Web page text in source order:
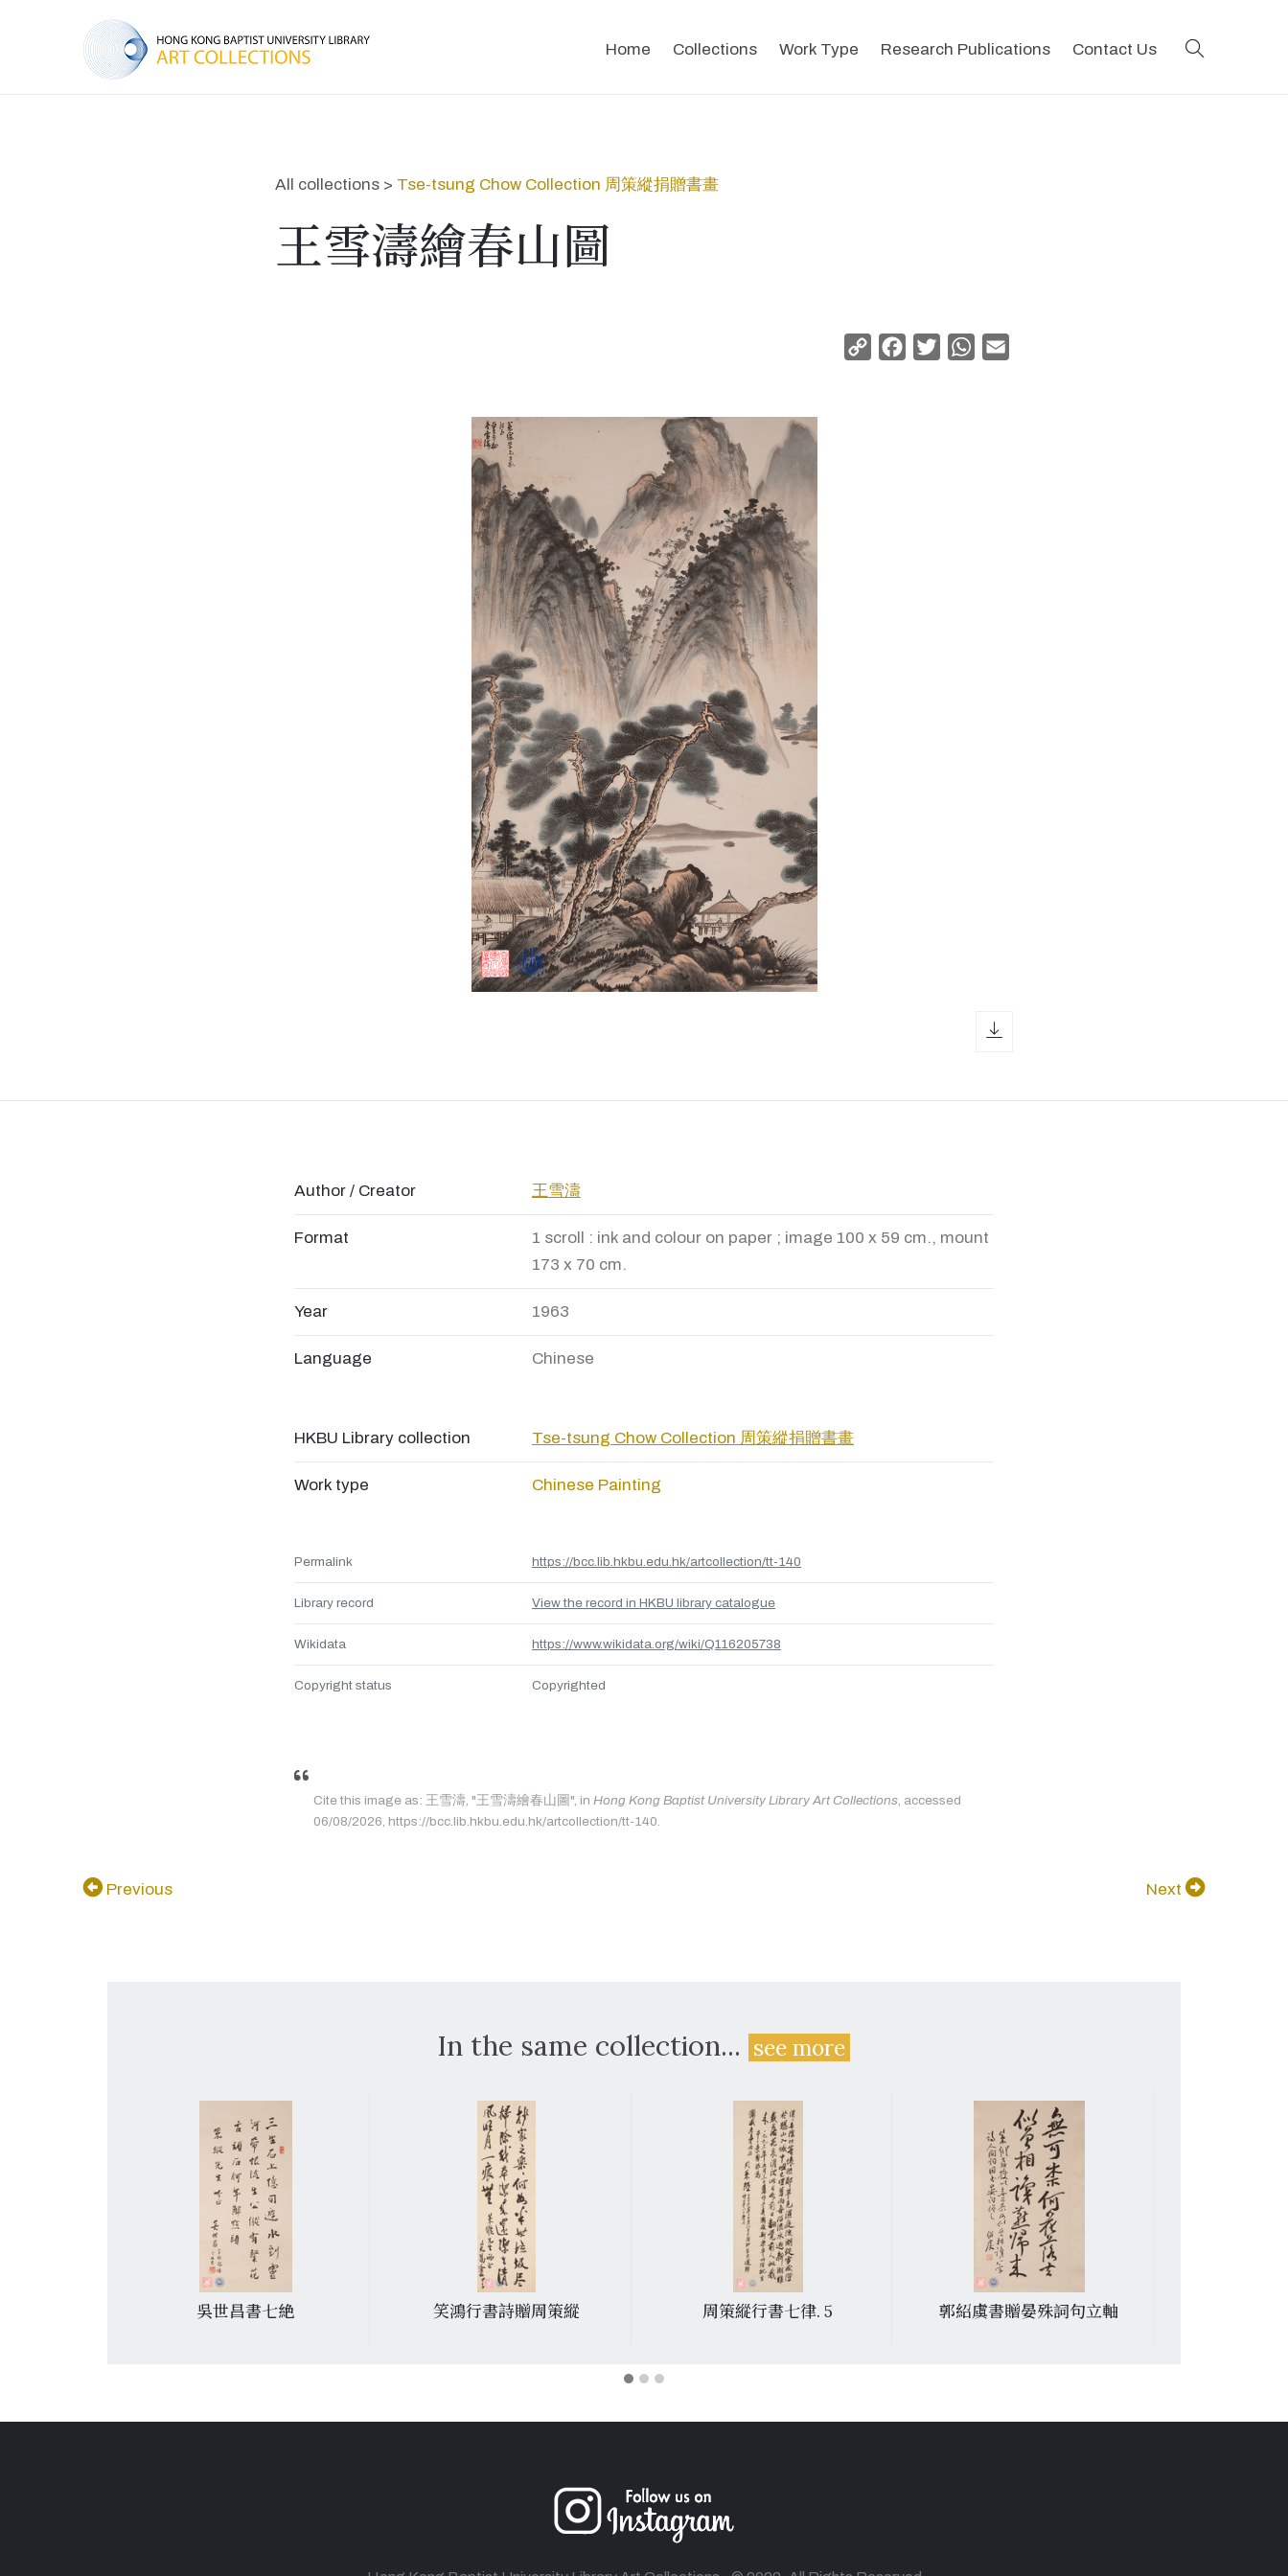
Home Collections Work Type Research Publications Contact Us
All collections > Tse-tsung Chow Collection 周策縱捐贈書畫
王雪濤繪春山圖
Copy
Facebook
TwitterWhatsApp
Author / Creator 王雪濤
Format
1 scroll : ink and colour on paper ; image 100 x 59 cm., mount
173 x 70 cm.
Year 1963
Language Chinese
HKBU Library collection Tse-tsung Chow Collection 周策縱捐贈書畫
Work type Chinese Painting
Permalink https://bcc.lib.hkbu.edu.hk/artcollection/tt-140
Library record View the record in HKBU library catalogue
Wikidata https://www.wikidata.org/wiki/Q116205738
Copyright status Copyrighted
Cite this image as: 王雪濤, "王雪濤繪春山圖", in Hong Kong Baptist University Library Art Collections, accessed
06/08/2026, https://bcc.lib.hkbu.edu.hk/artcollection/tt-140.
Previous Next
In the same collection...see more
吳世昌書七絶 笑鴻行書詩贈周策縱 周策縱行書七律. 5 郭紹虞書贈晏殊詞句立軸